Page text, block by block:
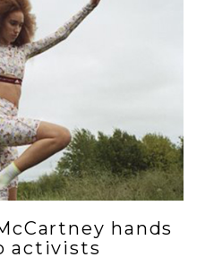
hands
activists